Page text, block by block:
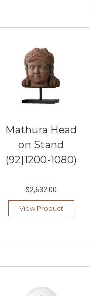
Mathura Head
on Stand
(92|1200-1080)
$2,632.00
View Product